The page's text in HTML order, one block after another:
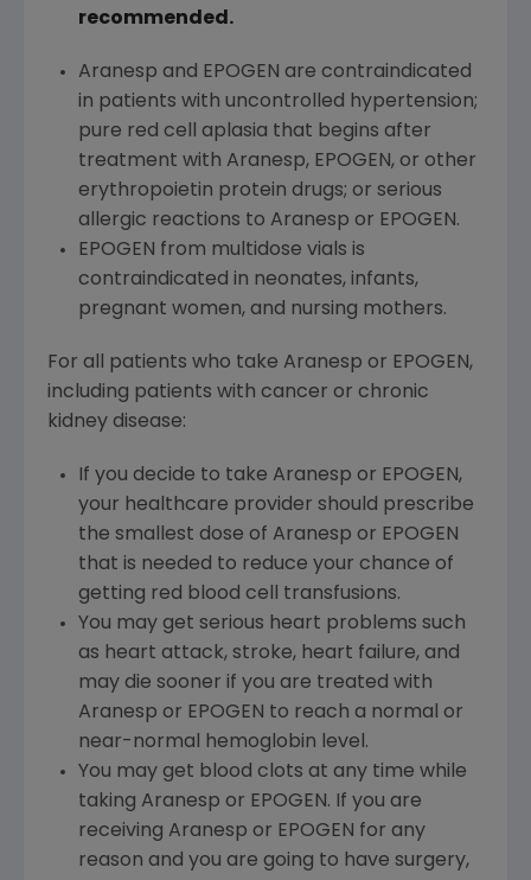
recommended.
Aranesp and EPOGEN are contraindicated
in patients with uncontrolled hypertension;
pure red cell aplasia that begins after
treatment with Aranesp, EPOGEN, or other
erythropoietin protein drugs; or serious
allergic reactions to Aranesp or EPOGEN.
EPOGEN from multidose vials is
contraindicated in neonates, infants,
pregnant women, and nursing mothers.
For all patients who take Aranesp or EPOGEN,
including patients with cancer or chronic
kidney disease:
If you decide to take Aranesp or EPOGEN,
your healthcare provider should prescribe
the smallest dose of Aranesp or EPOGEN
that is needed to reduce your chance of
getting red blood cell transfusions.
You may get serious heart problems such
as heart attack, stroke, heart failure, and
may die sooner if you are treated with
Aranesp or EPOGEN to reach a normal or
near-normal hemoglobin level.
You may get blood clots at any time while
taking Aranesp or EPOGEN. If you are
receiving Aranesp or EPOGEN for any
reason and you are going to have surgery,